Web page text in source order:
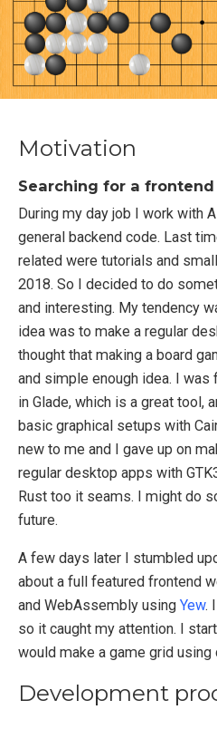
Motivation
Searching for a
During my day job I work with
general backend code. Last
related were tutorials and
2018. So I decided to do
and interesting. My tendency
idea was to make a regular
thought that making a board
and simple enough idea. I was
in Glade, which is a great tool,
basic graphical setups with
new to me and I gave up on
regular desktop apps with
Rust too it seams. I might do
future.
A few days later I stumbled
about a full featured frontend
and WebAssembly using Yew.
so it caught my attention. I
would make a game grid using
Development